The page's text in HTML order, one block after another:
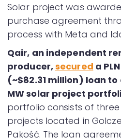
Solar project was
purchase agreement
process with Meta and
Qair, an independent
producer,secured a
(~$82.31 million) loan to
MW solar project
portfolio consists of
projects located in
Pakość. The loan